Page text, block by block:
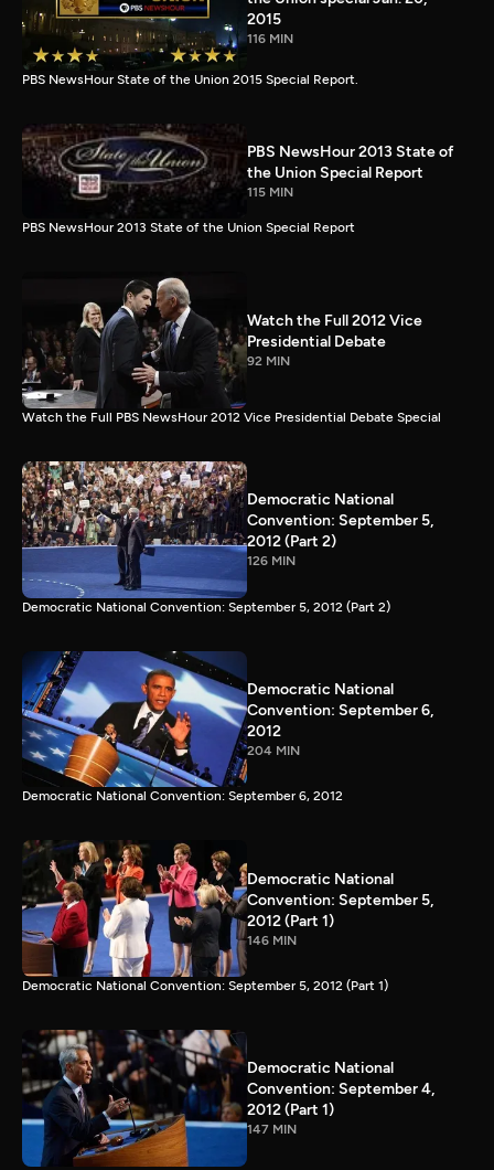
2015
116 MIN
PBS NewsHour State of the Union 2015 Special Report.
PBS NewsHour 2013 State of
the Union Special Report
115 MIN
PBS NewsHour 2013 State of the Union Special Report
Watch the Full 2012 Vice
Presidential Debate
92 MIN
Watch the Full PBS NewsHour 2012 Vice Presidential Debate Special
Democratic National
Convention: September 5,
2012 (Part 2)
126 MIN
Democratic National Convention: September 5, 2012 (Part 2)
Democratic National
Convention: September 6,
2012
204 MIN
Democratic National Convention: September 6, 2012
Democratic National
Convention: September 5,
2012 (Part 1)
146 MIN
Democratic National Convention: September 5, 2012 (Part 1)
Democratic National
Convention: September 4,
2012 (Part 1)
147 MIN